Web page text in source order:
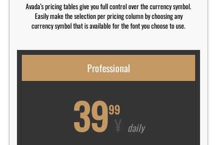
Avada’s pricing tables give you full control over the currency symbol.
Easily make the selection per pricing column by choosing any
currency symbol that is available for the font you choose to use.
Professional
3999
¥ daily